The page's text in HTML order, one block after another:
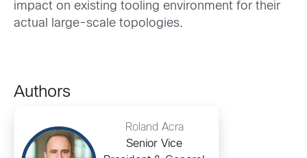
impact on existing tooling environment for their
actual large-scale topologies.
Authors
Roland Acra
Senior Vice